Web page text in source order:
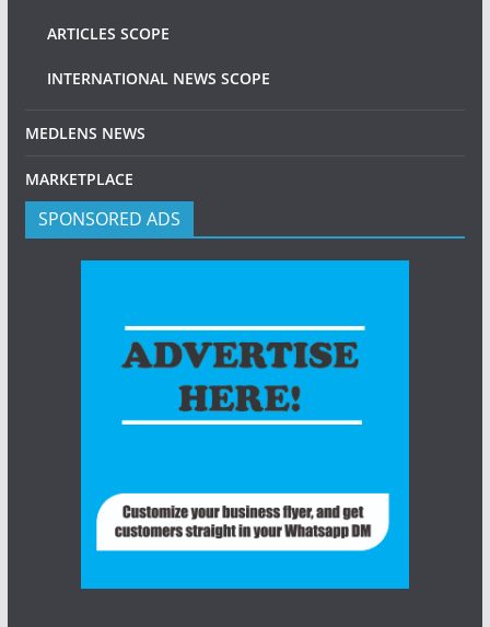
ARTICLES SCOPE
INTERNATIONAL NEWS SCOPE
MEDLENS NEWS
MARKETPLACE
SPONSORED ADS